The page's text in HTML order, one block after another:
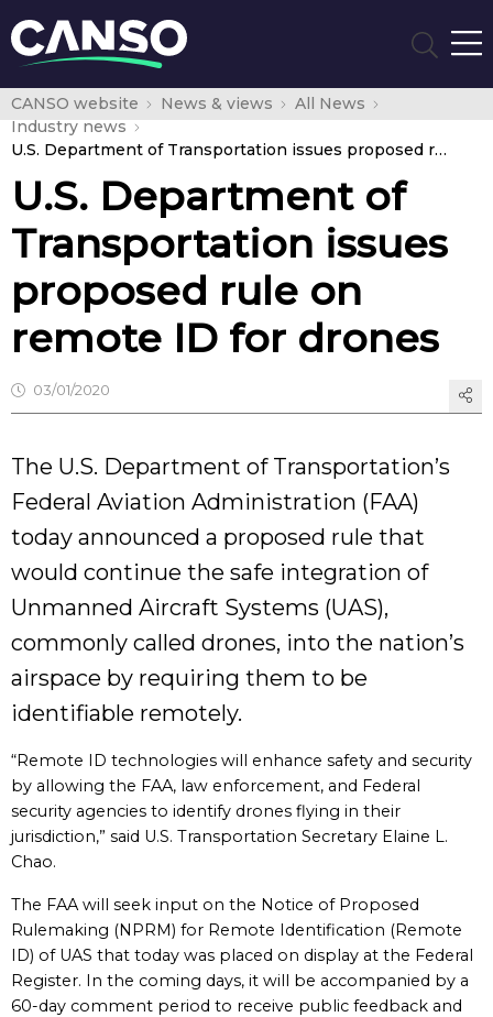
CANSO website News & views
All News
Industry news
U.S. Department of Transportation issues proposed rule on remote ID for drones
U.S. Department of
Transportation issues
proposed rule on
remote ID for drones
03/01/2020
The U.S. Department of Transportation’s
Federal Aviation Administration (FAA)
today announced a proposed rule that
would continue the safe integration of
Unmanned Aircraft Systems (UAS),
commonly called drones, into the nation’s
airspace by requiring them to be
identifiable remotely.
“Remote ID technologies will enhance safety and security
by allowing the FAA, law enforcement, and Federal
security agencies to identify drones flying in their
jurisdiction,” said U.S. Transportation Secretary Elaine L.
Chao.
The FAA will seek input on the Notice of Proposed
Rulemaking (NPRM) for Remote Identification (Remote
ID) of UAS that today was placed on display at the Federal
Register. In the coming days, it will be accompanied by a
60-day comment period to receive public feedback and